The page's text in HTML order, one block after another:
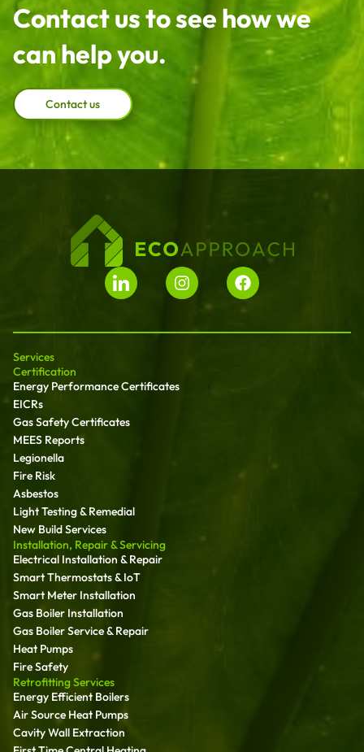
Contact us to see how we
can help you.
Contact us
Services
Certification
Energy Performance Certificates
EICRs
Gas Safety Certificates
MEES Reports
Legionella
Fire Risk
Asbestos
Light Testing & Remedial
New Build Services
Installation, Repair & Servicing
Electrical Installation & Repair
Smart Thermostats & IoT
Smart Meter Installation
Gas Boiler Installation
Gas Boiler Service & Repair
Heat Pumps
Fire Safety
Retrofitting Services
Energy Efficient Boilers
Air Source Heat Pumps
Cavity Wall Extraction